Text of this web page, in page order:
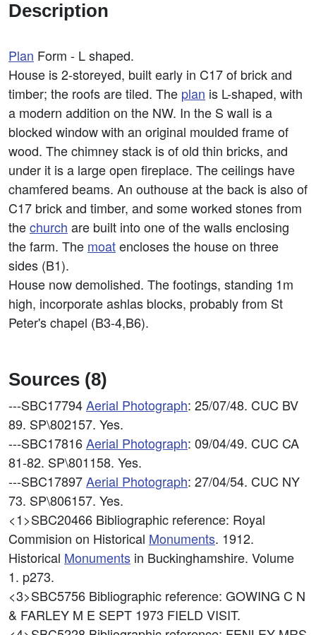
Description
Plan Form - L shaped.
House is 2-storeyed, built early in C17 of brick and
timber; the roofs are tiled. The plan is L-shaped, with
a modern addition on the NW. In the S wall is a
blocked window with an original moulded frame of
wood. The chimney stack is of old thin bricks, and
under it is a large open fireplace. The ceilings have
chamfered beams. An outhouse at the back is also of
C17 brick and timber, and some worked stones from
thechurch are built into one of the walls enclosing
the farm. The moatencloses the house on three
sides (B1).
House now demolished. The footings, standing 1m
high, incorporate ashlas blocks, probably from St
Peter's chapel (B3-4,B6).
Sources (8)
---SBC17794Aerial Photograph: 25/07/48. CUC BV
89. SP\802157. Yes.
---SBC17816Aerial Photograph: 09/04/49. CUC CA
81-82. SP\801158. Yes.
---SBC17897Aerial Photograph: 27/04/54. CUC NY
73. SP\806157. Yes.
<1>SBC20466 Bibliographic reference: Royal
Commision on Historical Monuments. 1912.
Historical Monuments in Buckinghamshire. Volume
1. p273.
<3>SBC5756 Bibliographic reference: GOWING C N
& FARLEY M E SEPT 1973 FIELD VISIT.